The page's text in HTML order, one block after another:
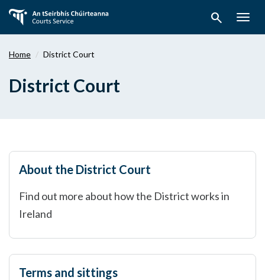
main
search
Home District Court
District Court
About the District Court
Find out more about how the District works in
Ireland
Terms and sittings